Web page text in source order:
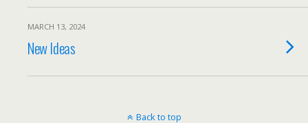
MARCH 13, 2024
New Ideas
Back to top